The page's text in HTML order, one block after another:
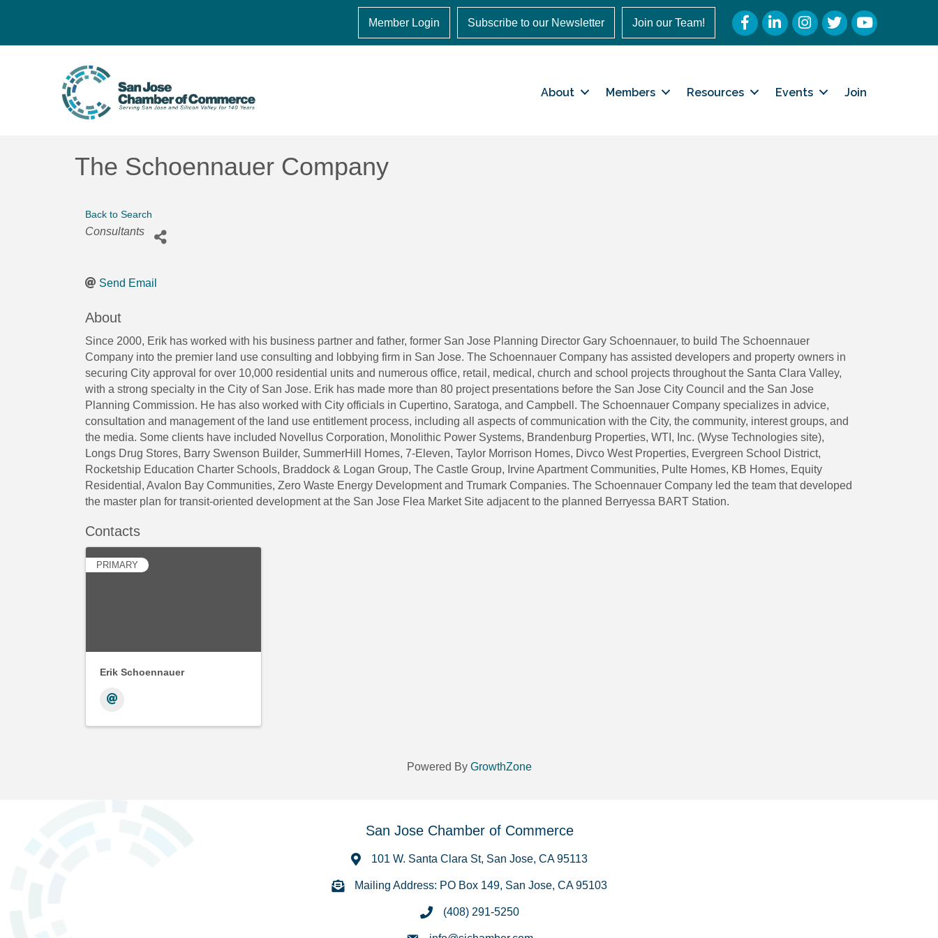
Member Login Subscribe to our Newsletter Join our Team! FacebookLinkedInInstagram
TwitterYouTube
About Members Resources Events Join
The Schoennauer Company
Back to Search
Categories
Consultants
Send Email
About
Since 2000, Erik has worked with his business partner and father, former San Jose Planning Director Gary Schoennauer, to build The Schoennauer
Company into the premier land use consulting and lobbying firm in San Jose. The Schoennauer Company has assisted developers and property owners in
securing City approval for over 10,000 residential units and numerous office, retail, medical, church and school projects throughout the Santa Clara Valley,
with a strong specialty in the City of San Jose. Erik has made more than 80 project presentations before the San Jose City Council and the San Jose
Planning Commission. He has also worked with City officials in Cupertino, Saratoga, and Campbell. The Schoennauer Company specializes in advice,
consultation and management of the land use entitlement process, including all aspects of communication with the City, the community, interest groups, and
the media. Some clients have included Novellus Corporation, Monolithic Power Systems, Brandenburg Properties, WTI, Inc. (Wyse Technologies site),
Longs Drug Stores, Barry Swenson Builder, SummerHill Homes, 7-Eleven, Taylor Morrison Homes, Divco West Properties, Evergreen School District,
Rocketship Education Charter Schools, Braddock & Logan Group, The Castle Group, Irvine Apartment Communities, Pulte Homes, KB Homes, Equity
Residential, Avalon Bay Communities, Zero Waste Energy Development and Trumark Companies. The Schoennauer Company led the team that developed
the master plan for transit-oriented development at the San Jose Flea Market Site adjacent to the planned Berryessa BART Station.
Contacts
PRIMARY
Erik Schoennauer
Powered By GrowthZone
San Jose Chamber of Commerce
101 W. Santa Clara St, San Jose, CA 95113
Mailing Address: PO Box 149, San Jose, CA 95103
(408) 291-5250